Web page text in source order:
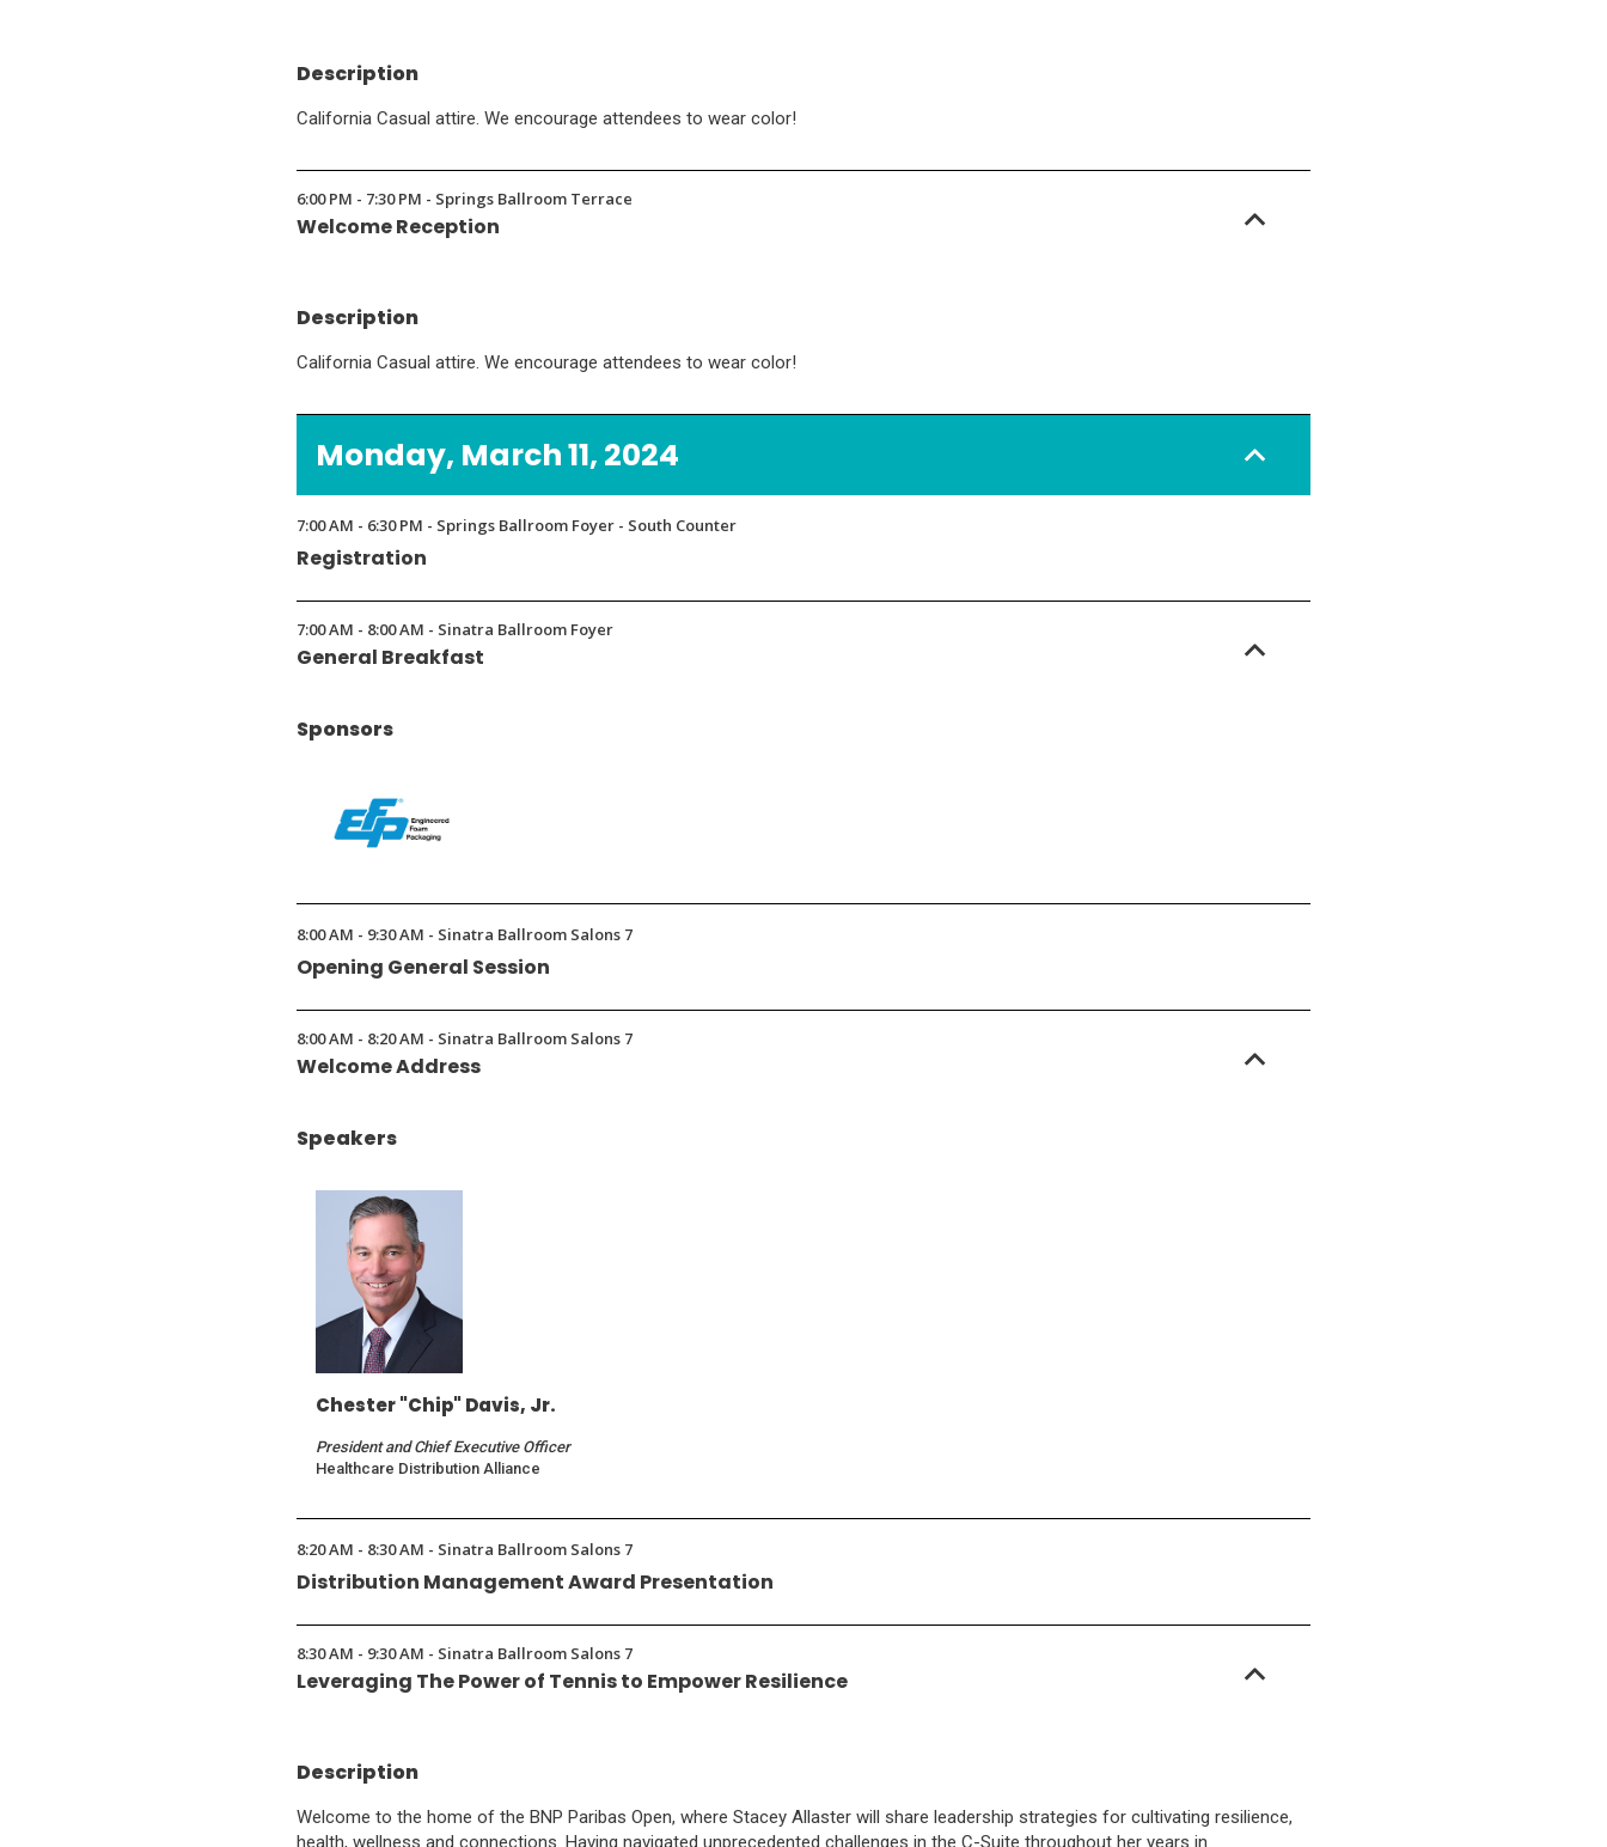
Description
California Casual attire. We encourage attendees to wear color!
6:00 PM - 7:30 PM - Springs Ballroom Terrace
Welcome Reception
Description
California Casual attire. We encourage attendees to wear color!
Monday, March 11, 2024
7:00 AM - 6:30 PM - Springs Ballroom Foyer - South Counter
Registration
7:00 AM - 8:00 AM - Sinatra Ballroom Foyer
General Breakfast
Sponsors
in
a
new
8:00 AM - 9:30 AM - Sinatra Ballroom Salons 7
Opening General Session
8:00 AM - 8:20 AM - Sinatra Ballroom Salons 7
Welcome Address
Speakers
Chester "Chip" Davis, Jr.
President and Chief Executive Officer
Healthcare Distribution Alliance
8:20 AM - 8:30 AM - Sinatra Ballroom Salons 7
Distribution Management Award Presentation
8:30 AM - 9:30 AM - Sinatra Ballroom Salons 7
Leveraging The Power of Tennis to Empower Resilience
Description
Welcome to the home of the BNP Paribas Open, where Stacey Allaster will share leadership strategies for cultivating resilience,
health, wellness and connections. Having navigated unprecedented challenges in the C-Suite throughout her years in